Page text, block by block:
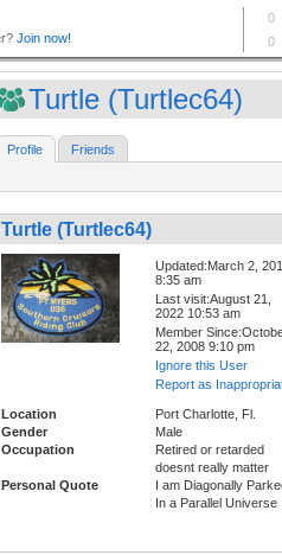
Turtle (Turtlec64)
Profile Friends
Turtle (Turtlec64)
Updated:March 2,
8:35 am
Last visit:August 21,
2022 10:53 am
Member
22, 2008 9:10 pm
Ignore this User
Report as
Location
Port Charlotte, Fl.
Gender
Male
Occupation
Retired or retarded
doesnt really matter
Personal Quote
I am Diagonally
In a Parallel Universe